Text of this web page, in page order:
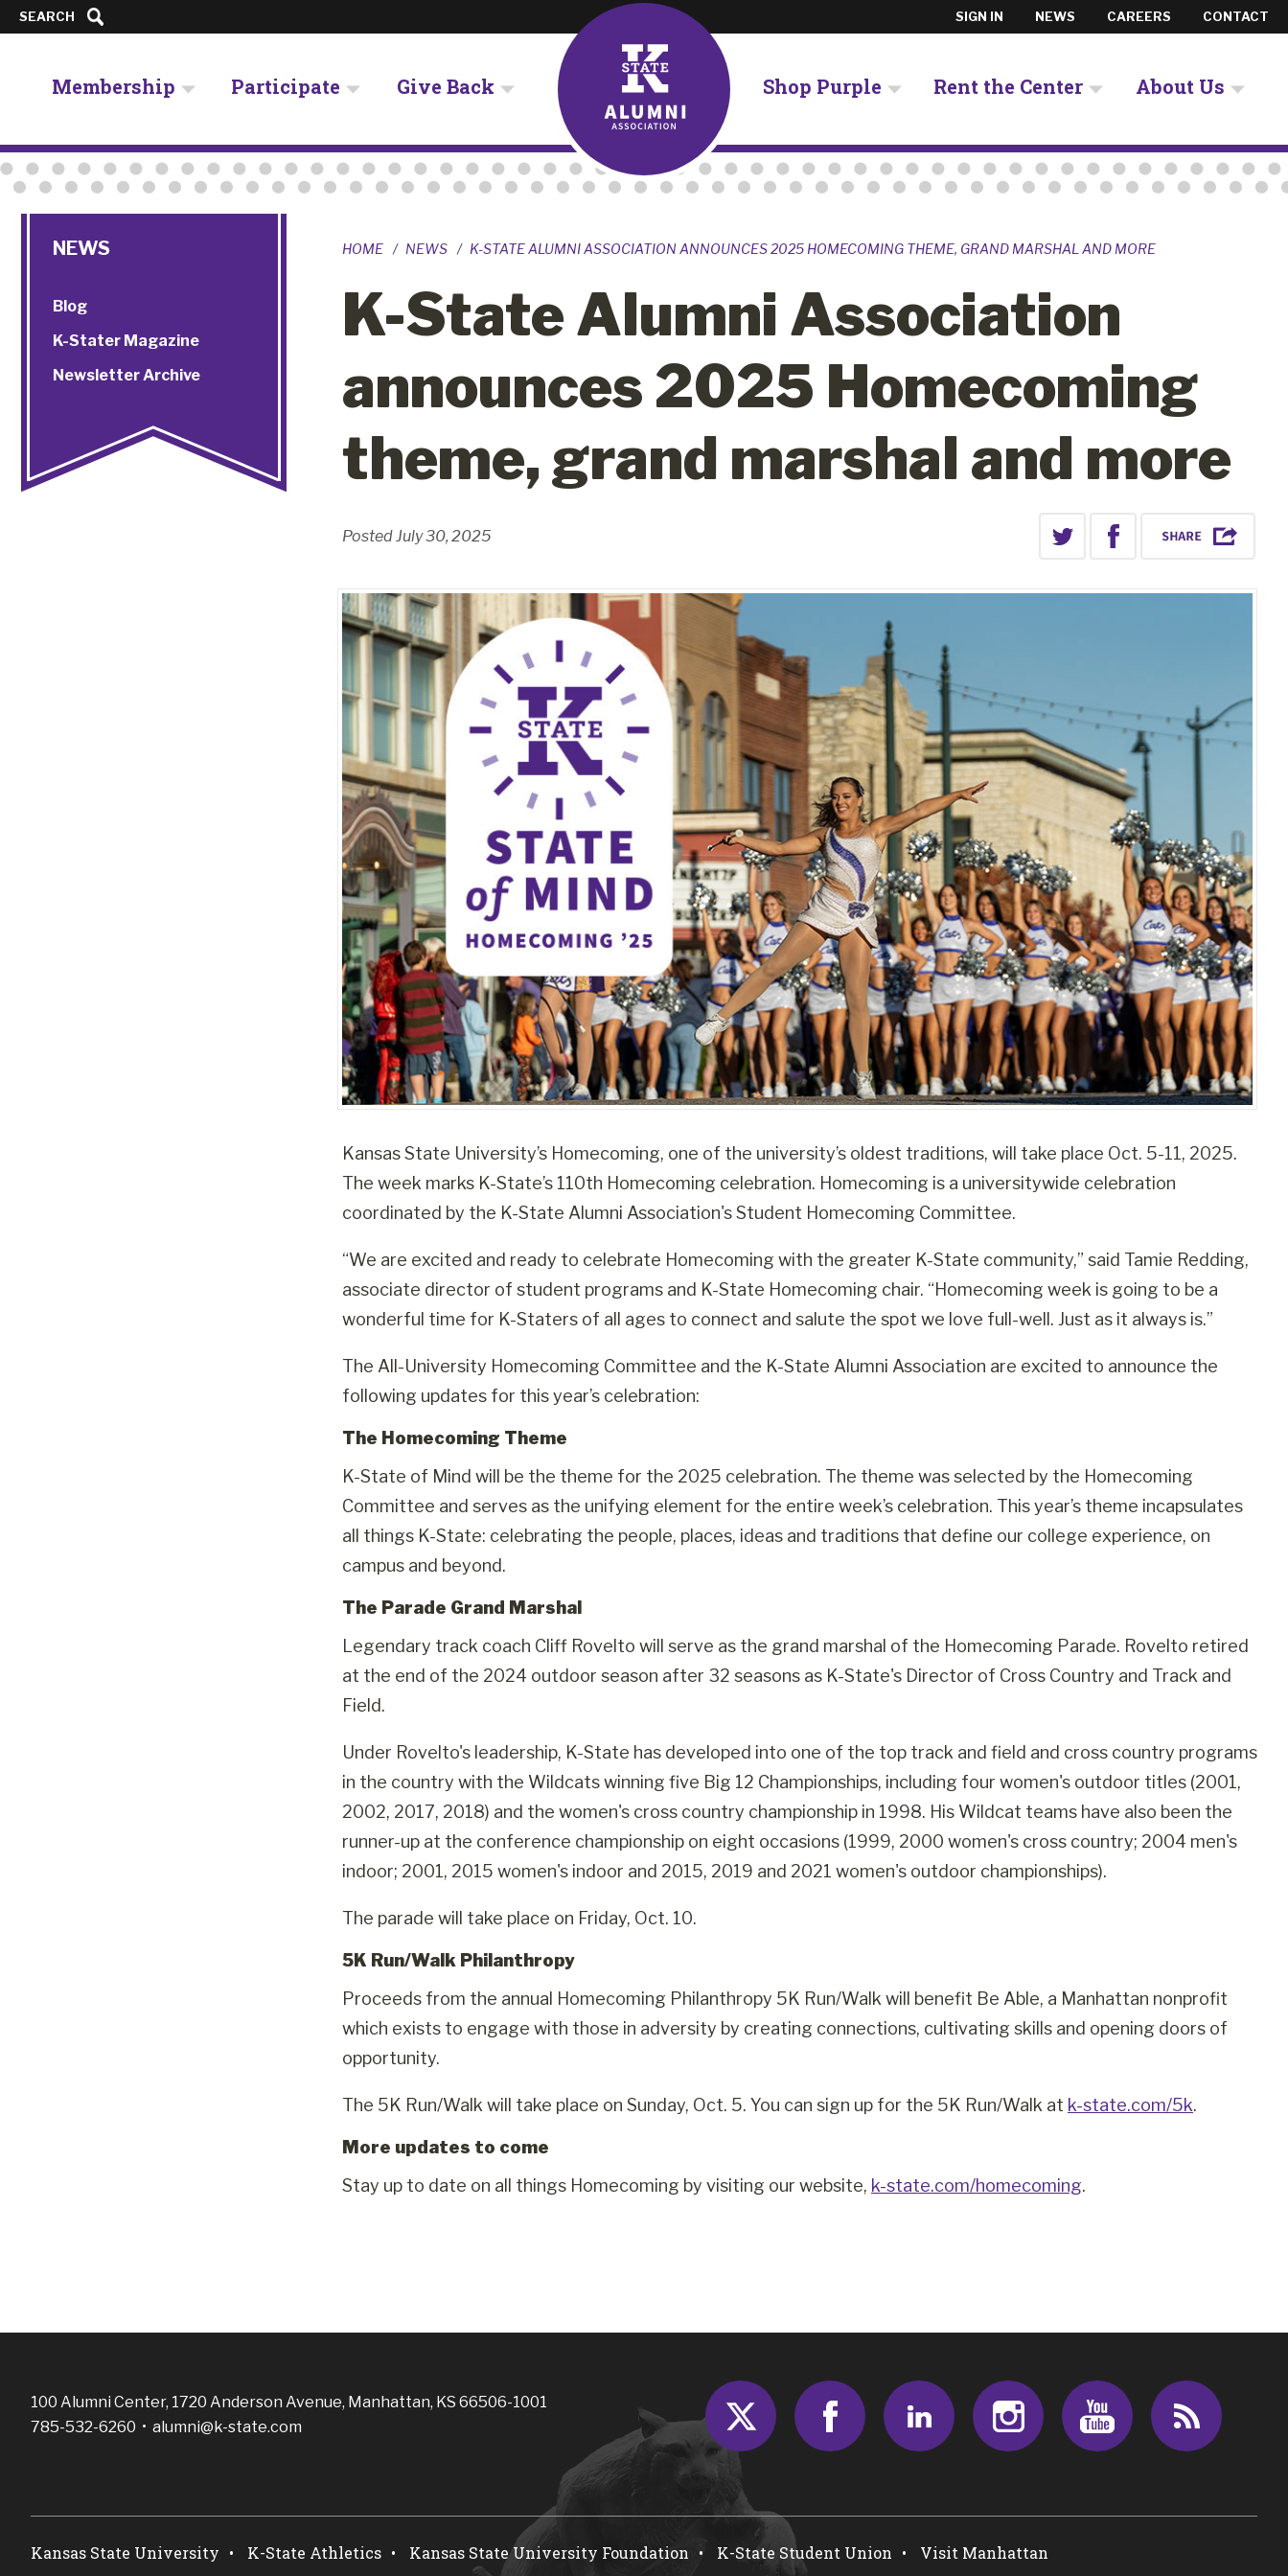
Membership Participate Give Back Shop Purple Rent the Center About Us
SEARCH SIGN IN NEWS CAREERS CONTACT
HOME NEWS K-STATE ALUMNI ASSOCIATION ANNOUNCES 2025 HOMECOMING THEME, GRAND MARSHAL AND MORE
K-State Alumni Association
announces 2025 Homecoming
theme, grand marshal and more
Posted July 30, 2025
Kansas State University’s Homecoming, one of the university’s oldest traditions, will take place Oct. 5-11, 2025.
The week marks K-State’s 110th Homecoming celebration. Homecoming is a universitywide celebration
coordinated by the K-State Alumni Association's Student Homecoming Committee.
“We are excited and ready to celebrate Homecoming with the greater K-State community,” said Tamie Redding,
associate director of student programs and K-State Homecoming chair. “Homecoming week is going to be a
wonderful time for K-Staters of all ages to connect and salute the spot we love full-well. Just as it always is.”
The All-University Homecoming Committee and the K-State Alumni Association are excited to announce the
following updates for this year’s celebration:
The Homecoming Theme
K-State of Mind will be the theme for the 2025 celebration. The theme was selected by the Homecoming
Committee and serves as the unifying element for the entire week’s celebration. This year’s theme incapsulates
all things K-State: celebrating the people, places, ideas and traditions that define our college experience, on
campus and beyond.
The Parade Grand Marshal
Legendary track coach Cliff Rovelto will serve as the grand marshal of the Homecoming Parade. Rovelto retired
at the end of the 2024 outdoor season after 32 seasons as K-State's Director of Cross Country and Track and
Field.
Under Rovelto's leadership, K-State has developed into one of the top track and field and cross country programs
in the country with the Wildcats winning five Big 12 Championships, including four women's outdoor titles (2001,
2002, 2017, 2018) and the women's cross country championship in 1998. His Wildcat teams have also been the
runner-up at the conference championship on eight occasions (1999, 2000 women's cross country; 2004 men's
indoor; 2001, 2015 women's indoor and 2015, 2019 and 2021 women's outdoor championships).
The parade will take place on Friday, Oct. 10.
5K Run/Walk Philanthropy
Proceeds from the annual Homecoming Philanthropy 5K Run/Walk will benefit Be Able, a Manhattan nonprofit
which exists to engage with those in adversity by creating connections, cultivating skills and opening doors of
opportunity.
The 5K Run/Walk will take place on Sunday, Oct. 5. You can sign up for the 5K Run/Walk at k-state.com/5k.
More updates to come
Stay up to date on all things Homecoming by visiting our website, k-state.com/homecoming.
NEWS
Blog
K-Stater Magazine
Newsletter Archive
100 Alumni Center, 1720 Anderson Avenue, Manhattan, KS 66506-1001
785-532-6260 • alumni@k-state.com
Twitter Facebook LinkedIn Instagram Youtube
Kansas State University K-State Athletics Kansas State University Foundation K-State Student Union Visit Manhattan